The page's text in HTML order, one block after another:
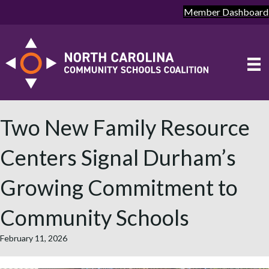
Member Dashboard
Two New Family Resource
Centers Signal Durham’s
Growing Commitment to
Community Schools
February 11, 2026